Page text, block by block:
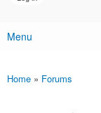
Main menu
Menu
You are here
Home » Forums